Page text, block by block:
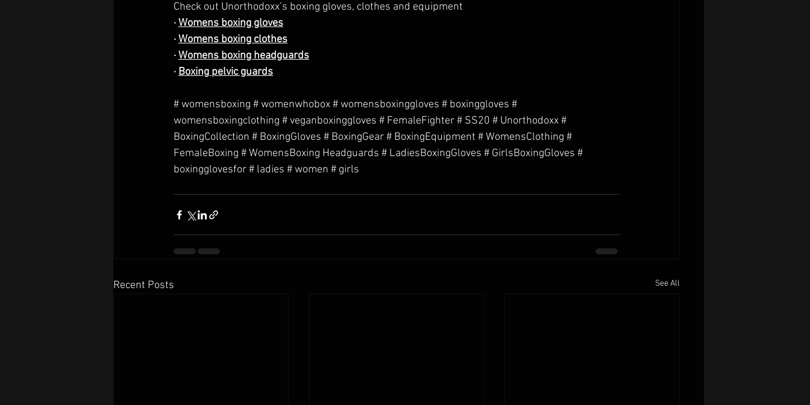
Check out Unorthodoxx’s boxing gloves, clothes and equipment
· Womens boxing gloves
· Womens boxing clothes
· Womens boxing headguards
· Boxing pelvic guards
# womensboxing # womenwhobox # womensboxinggloves # boxinggloves #
womensboxingclothing # veganboxinggloves # FemaleFighter # SS20 # Unorthodoxx #
BoxingCollection # BoxingGloves # BoxingGear # BoxingEquipment # WomensClothing #
FemaleBoxing # WomensBoxing Headguards # LadiesBoxingGloves # GirlsBoxingGloves #
boxingglovesfor # ladies # women # girls
Recent Posts See All